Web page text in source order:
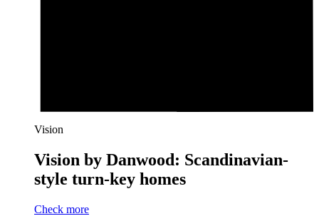
Vision
Vision by Danwood: Scandinavian-
style turn-key homes
Check more